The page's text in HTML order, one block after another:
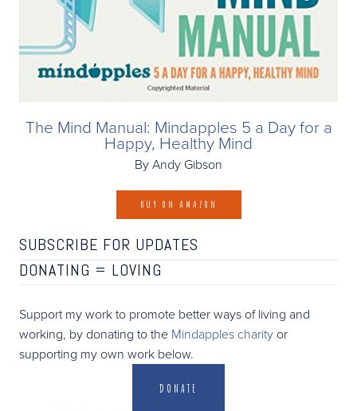
The Mind Manual: Mindapples 5 a Day for a
Happy, Healthy Mind
By Andy Gibson
BUY ON AMAZON
SUBSCRIBE FOR UPDATES
DONATING = LOVING
Support my work to promote better ways of living and
working, by donating to the Mindapples charity or
supporting my own work below.
DONATE